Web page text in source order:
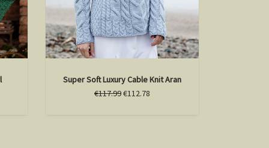
Super Soft Luxury Cable Knit Aran
€117.99€112.78